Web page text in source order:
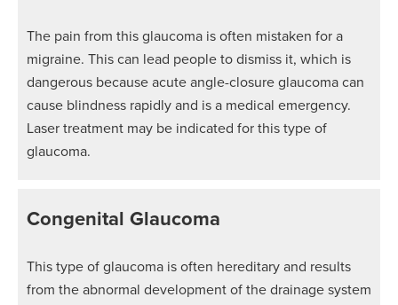
The pain from this glaucoma is often mistaken for a
migraine. This can lead people to dismiss it, which is
dangerous because acute angle-closure glaucoma can
cause blindness rapidly and is a medical emergency.
Laser treatment may be indicated for this type of
glaucoma.
Congenital Glaucoma
This type of glaucoma is often hereditary and results
from the abnormal development of the drainage system